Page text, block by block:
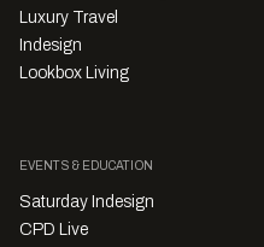
Luxury Travel
Indesign
Lookbox Living
EVENTS & EDUCATION
Saturday Indesign
CPD Live